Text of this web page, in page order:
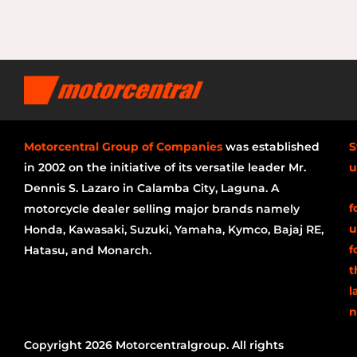
Motorcentral Group of Companies was established
in 2002 on the initiative of its versatile leader Mr.
Dennis S. Lazaro in Calamba City, Laguna. A
motorcycle dealer selling major brands namely
Honda, Kawasaki, Suzuki, Yamaha, Kymco, Bajaj RE,
Hatasu, and Monarch.
Copyright 2026 Motorcentralgroup. All rights